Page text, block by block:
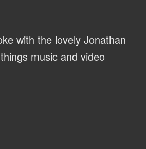
with the lovely Jonathan
music and video